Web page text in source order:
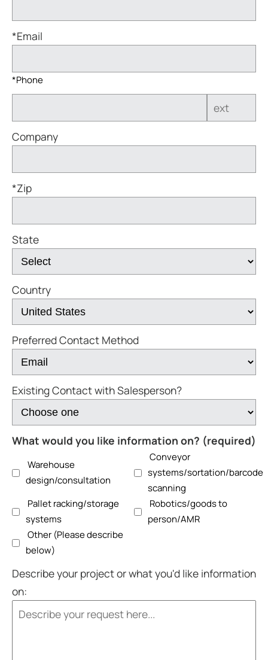
*Email
*Phone
Company
*Zip
State
Country
Preferred Contact Method
Existing Contact with Salesperson?
What would you like information on? (required)
Warehouse
design/consultation
Conveyor
systems/sortation/barcode
scanning
Pallet racking/storage
systems
Robotics/goods to
person/AMR
Other (Please describe
below)
Describe your project or what you'd like information
on: